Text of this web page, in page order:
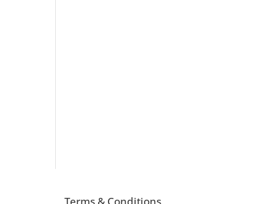
Terms & Conditions